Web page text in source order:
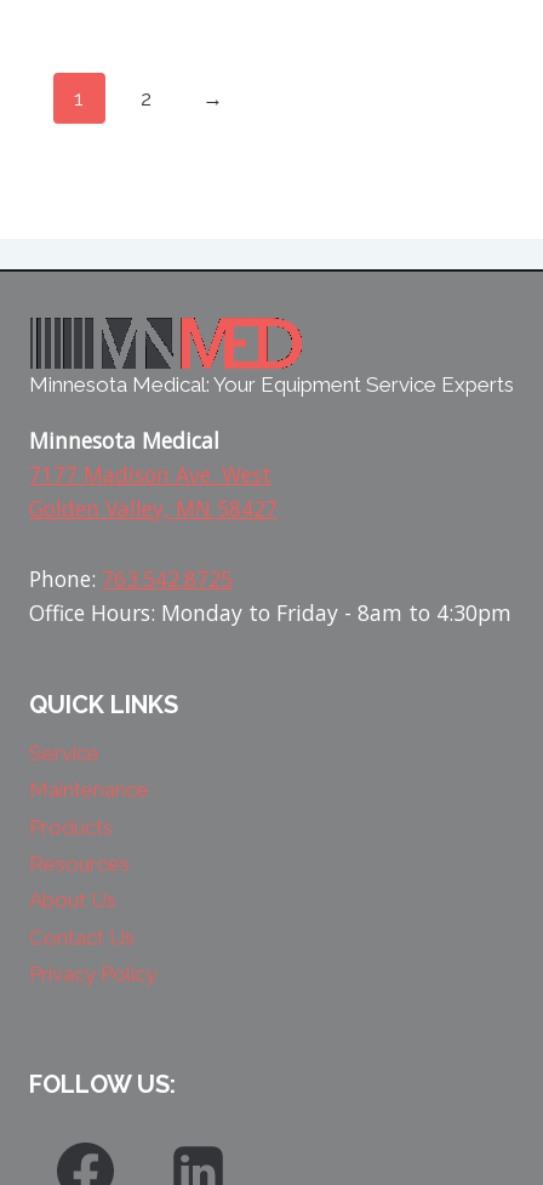
1 2 →
Minnesota Medical: Your Equipment Service Experts
Minnesota Medical
7177 Madison Ave. West
Golden Valley, MN 58427
Phone: 763.542.8725
Office Hours: Monday to Friday - 8am to 4:30pm
QUICK LINKS
Service
Maintenance
Products
Resources
About Us
Contact Us
Privacy Policy
FOLLOW US: